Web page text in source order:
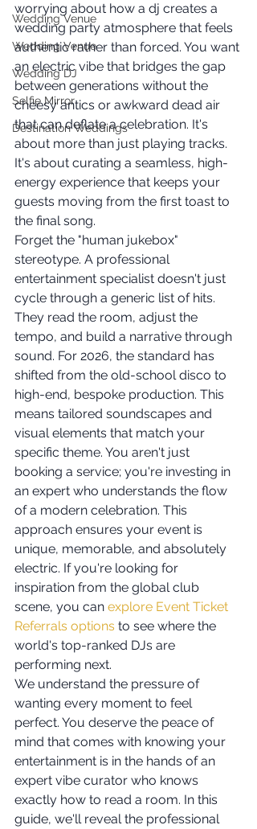
Wedding Venue
Wedding Venue
Wedding DJ
Selfie Mirror
Destination Weddings
worrying about how a dj creates a
wedding party atmosphere that feels
authentic rather than forced. You want
an electric vibe that bridges the gap
between generations without the
cheesy antics or awkward dead air
that can deflate a celebration. It's
about more than just playing tracks.
It's about curating a seamless, high-
energy experience that keeps your
guests moving from the first toast to
the final song.
Forget the "human jukebox"
stereotype. A professional
entertainment specialist doesn't just
cycle through a generic list of hits.
They read the room, adjust the
tempo, and build a narrative through
sound. For 2026, the standard has
shifted from the old-school disco to
high-end, bespoke production. This
means tailored soundscapes and
visual elements that match your
specific theme. You aren't just
booking a service; you're investing in
an expert who understands the flow
of a modern celebration. This
approach ensures your event is
unique, memorable, and absolutely
electric. If you're looking for
inspiration from the global club
scene, you can explore Event Ticket
Referrals options to see where the
world's top-ranked DJs are
performing next.
We understand the pressure of
wanting every moment to feel
perfect. You deserve the peace of
mind that comes with knowing your
entertainment is in the hands of an
expert vibe curator who knows
exactly how to read a room. In this
guide, we'll reveal the professional